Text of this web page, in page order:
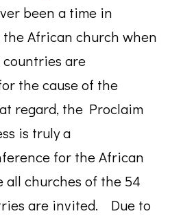
been a time in
African church when
are
the cause of the
regard, the Proclaim
is truly a
for the African
all churches of the 54
are invited. Due to